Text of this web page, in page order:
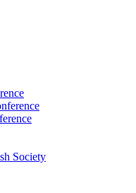
Society